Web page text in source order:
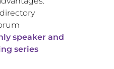
speaker and
series